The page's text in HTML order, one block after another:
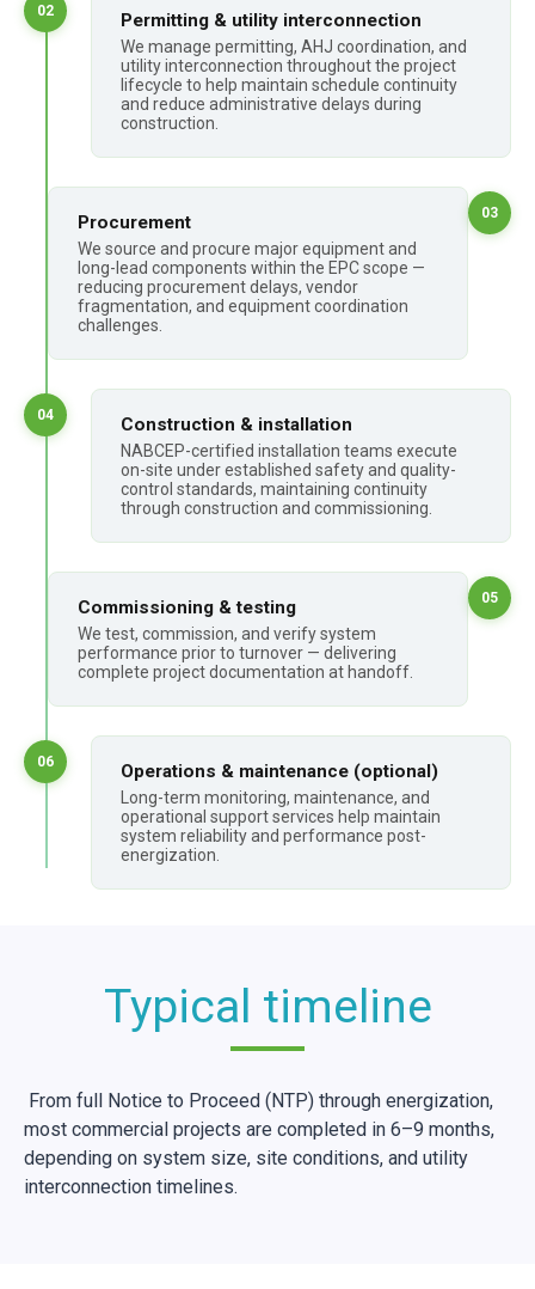
02 Permitting & utility interconnection
We manage permitting, AHJ coordination, and
utility interconnection throughout the project
lifecycle to help maintain schedule continuity
and reduce administrative delays during
construction.
Procurement
We source and procure major equipment and
long-lead components within the EPC scope —
reducing procurement delays, vendor
fragmentation, and equipment coordination
challenges.
03
04 Construction & installation
NABCEP-certified installation teams execute
on-site under established safety and quality-
control standards, maintaining continuity
through construction and commissioning.
Commissioning & testing
We test, commission, and verify system
performance prior to turnover — delivering
complete project documentation at handoff.
05
06 Operations & maintenance (optional)
Long-term monitoring, maintenance, and
operational support services help maintain
system reliability and performance post-
energization.
Typical timeline
From full Notice to Proceed (NTP) through energization,
most commercial projects are completed in 6–9 months,
depending on system size, site conditions, and utility
interconnection timelines.